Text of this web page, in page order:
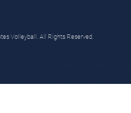
Volleyball. All Rights Reserved.